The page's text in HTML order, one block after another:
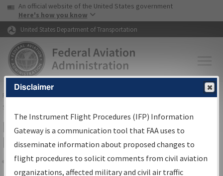
Skip to page content Skip to main content
USA Banner
An official website of the United States government
Here's how you know
United States Department of Transportation
FAAHome▸Air Traffic▸Flight Information▸Aeronautical Information
Services
IFP Information Gateway Search
Results
Share
Disclaimer
The Instrument Flight Procedures (IFP) Information
Gateway is a communication tool that FAA uses to
disseminate information about proposed changes to
flight procedures to solicit comments from civil aviation
organizations, affected military and civil air traffic